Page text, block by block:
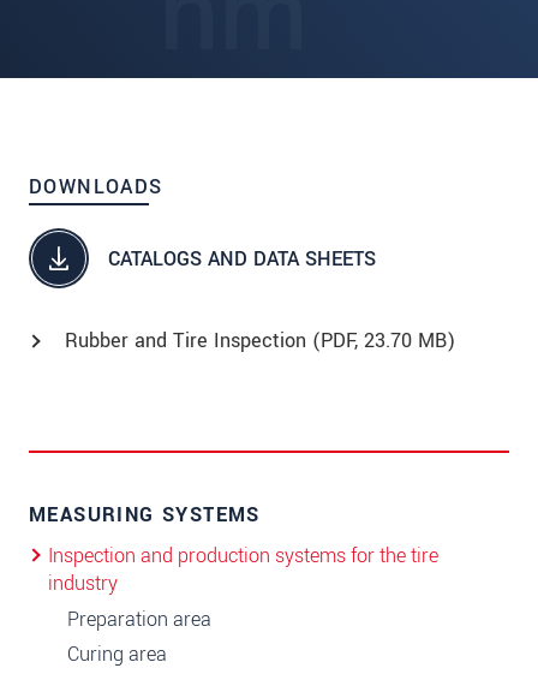
DOWNLOADS
CATALOGS AND DATA SHEETS
Rubber and Tire Inspection (PDF, 23.70 MB)
MEASURING SYSTEMS
Inspection and production systems for the tire
industry
Preparation area
Curing area